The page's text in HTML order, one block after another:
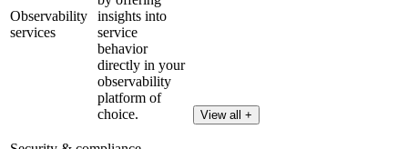
Observability
services
insights into
service
behavior
directly in your
observability
platform of
choice.
View all +